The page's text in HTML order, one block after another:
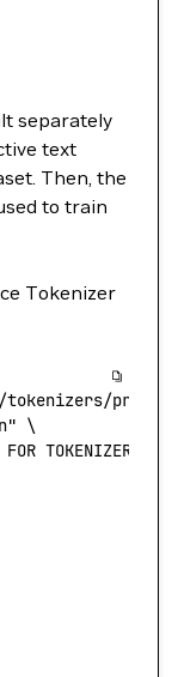
separately
text
Then, the
to train
Tokenizer
tokenizers/
\
TOKENIZER>"